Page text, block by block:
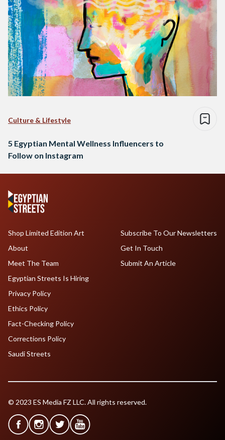
Culture & Lifestyle
5 Egyptian Mental Wellness Influencers to
Follow on Instagram
Shop Limited Edition Art
About
Meet The Team
Egyptian Streets Is Hiring
Subscribe To Our Newsletters
Get In Touch
Submit An Article
Privacy Policy
Ethics Policy
Fact-Checking Policy
Corrections Policy
Saudi Streets
© 2023 ES Media FZ LLC. All rights reserved.